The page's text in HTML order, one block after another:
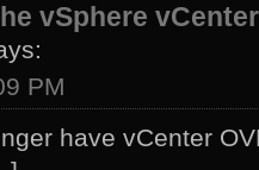
vSphere
PM
have vCenter